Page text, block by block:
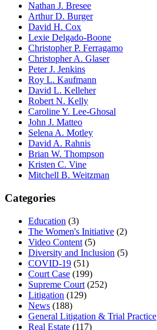
Nathan J. Bresee
Arthur D. Burger
David H. Cox
Lexie Delgado-Boone
Christopher P. Ferragamo
Christopher A. Glaser
Peter J. Jenkins
Roy L. Kaufmann
David L. Kelleher
Robert N. Kelly
Caroline Y. Lee-Ghosal
John J. Matteo
Selena A. Motley
David A. Rahnis
Brian W. Thompson
Kristen C. Vine
Mitchell B. Weitzman
Categories
Education (3)
The Women's Initiative (2)
Video Content (5)
Diversity and Inclusion (5)
COVID-19 (51)
Court Case (199)
Supreme Court (252)
Litigation (129)
News (188)
General Litigation & Trial Practice
Real Estate (117)